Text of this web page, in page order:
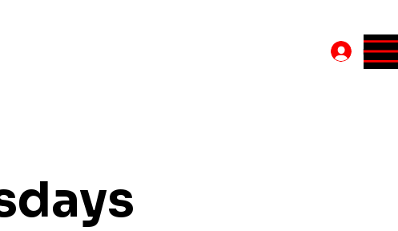
Log In